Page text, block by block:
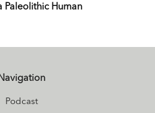
Paleolithic Human
Navigation
Podcast